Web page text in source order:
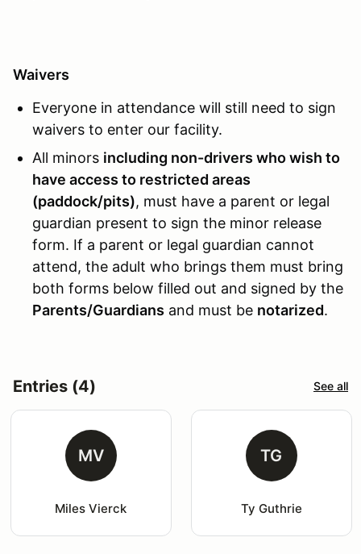
Waivers
Everyone in attendance will still need to sign
waivers to enter our facility.
All minors including non-drivers who wish to
have access to restricted areas
(paddock/pits), must have a parent or legal
guardian present to sign the minor release
form. If a parent or legal guardian cannot
attend, the adult who brings them must bring
both forms below filled out and signed by the
Parents/Guardians and must be notarized.
Entries (4) See all
MV
Miles Vierck
TG
Ty Guthrie